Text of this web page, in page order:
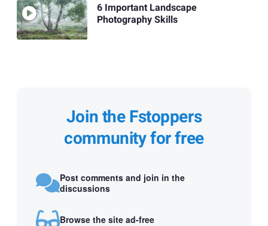
6 Important Landscape
Photography Skills
Join the Fstoppers
community for free
Post comments and join in the
discussions
Browse the site ad-free